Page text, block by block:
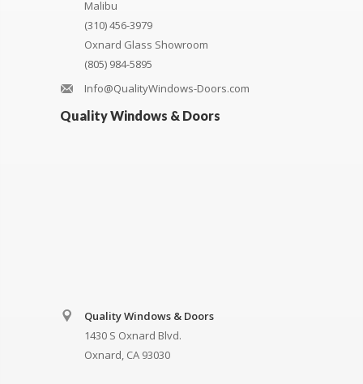
Malibu
(310) 456-3979
Oxnard Glass Showroom
(805) 984-5895
Info@QualityWindows-Doors.com
Quality Windows & Doors
Quality Windows & Doors
1430 S Oxnard Blvd.
Oxnard, CA 93030